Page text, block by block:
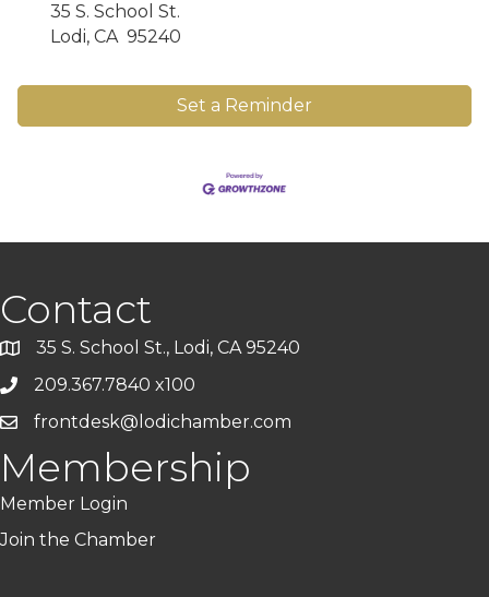
35 S. School St.
Lodi, CA 95240
Set a Reminder
Contact
35 S. School St., Lodi, CA 95240
209.367.7840 x100
frontdesk@lodichamber.com
Membership
Member Login
Join the Chamber